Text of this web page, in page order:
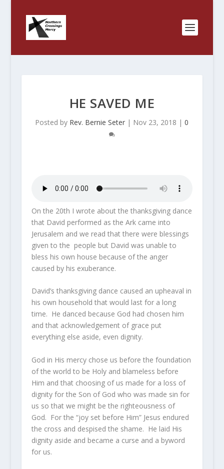
HE SAVED ME
Posted by Rev. Bernie Seter | Nov 23, 2018 |0
On the 20th I wrote about the thanksgiving dance
that David performed as the Ark came into
Jerusalem and we read that there were blessings
given to the people but David was unable to
bless his own house because of the anger
caused by his exuberance.
David’s thanksgiving dance caused an upheaval in
his own household that would last for a long
time. He danced because God had chosen him
and that acknowledgement of grace put
everything else aside, even dignity.
God in His mercy chose us before the foundation
of the world to be Holy and blameless before
Him and that choosing of us made for a loss of
dignity for the Son of God who was made sin for
us so that we might be the righteousness of
God. For the “joy set before Him” Jesus endured
the cross and despised the shame. He laid His
dignity aside and became a curse and a byword
for us.